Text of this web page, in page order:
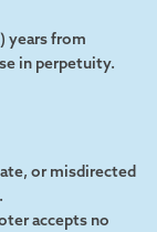
years from
in perpetuity.
or misdirected
accepts no